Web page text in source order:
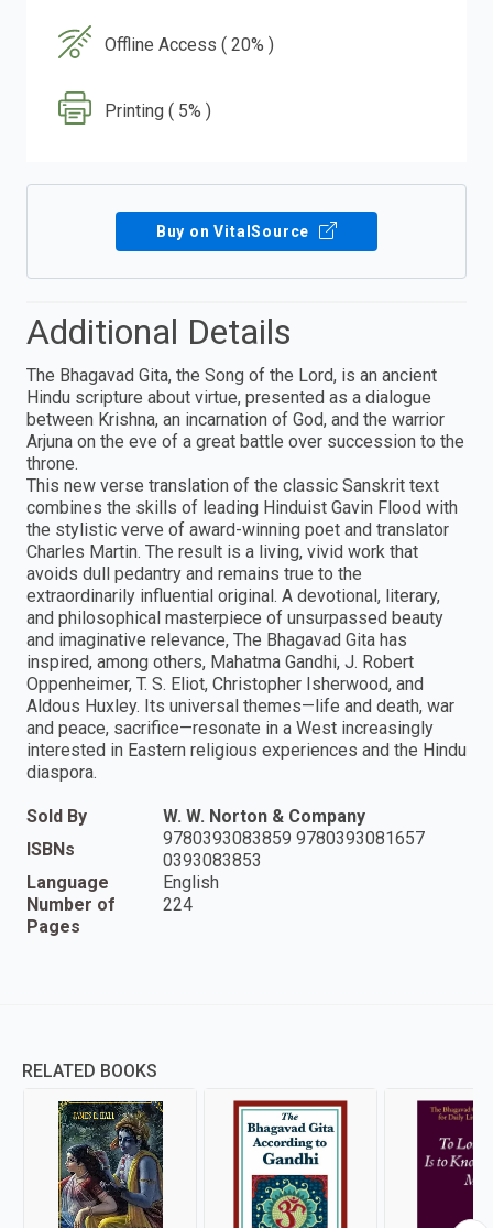
Offline Access ( 20% )
Printing ( 5% )
Buy on VitalSource
Additional Details
The Bhagavad Gita, the Song of the Lord, is an ancient
Hindu scripture about virtue, presented as a dialogue
between Krishna, an incarnation of God, and the warrior
Arjuna on the eve of a great battle over succession to the
throne.
This new verse translation of the classic Sanskrit text
combines the skills of leading Hinduist Gavin Flood with
the stylistic verve of award-winning poet and translator
Charles Martin. The result is a living, vivid work that
avoids dull pedantry and remains true to the
extraordinarily influential original. A devotional, literary,
and philosophical masterpiece of unsurpassed beauty
and imaginative relevance, The Bhagavad Gita has
inspired, among others, Mahatma Gandhi, J. Robert
Oppenheimer, T. S. Eliot, Christopher Isherwood, and
Aldous Huxley. Its universal themes—life and death, war
and peace, sacrifice—resonate in a West increasingly
interested in Eastern religious experiences and the Hindu
diaspora.
Sold By
W. W. Norton & Company
ISBNs
9780393083859 9780393081657
0393083853
Language
English
Number of
Pages
224
RELATED BOOKS